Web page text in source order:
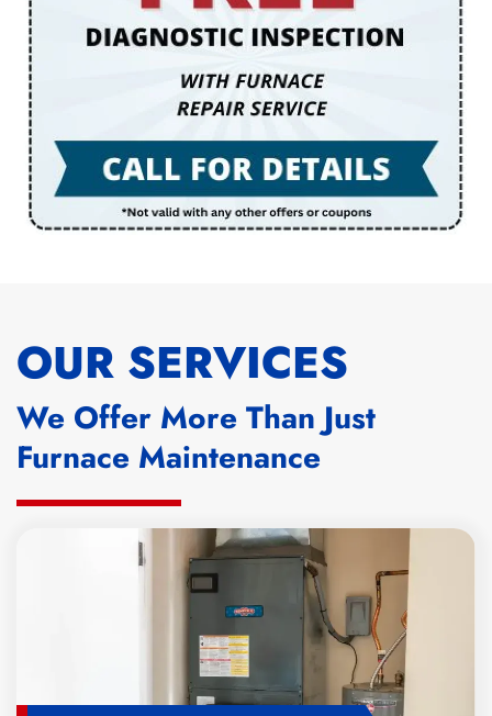
OUR SERVICES
We Offer More Than Just
Furnace Maintenance